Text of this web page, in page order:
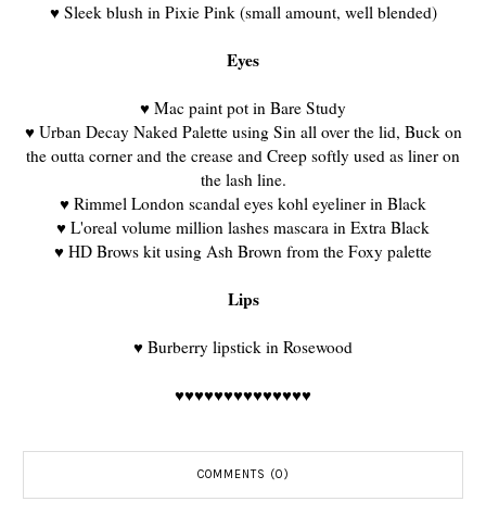
♥ Sleek blush in Pixie Pink (small amount, well blended)
Eyes
♥ Mac paint pot in Bare Study
♥ Urban Decay Naked Palette using Sin all over the lid, Buck on
the outta corner and the crease and Creep softly used as liner on
the lash line.
♥ Rimmel London scandal eyes kohl eyeliner in Black
♥ L'oreal volume million lashes mascara in Extra Black
♥ HD Brows kit using Ash Brown from the Foxy palette
Lips
♥ Burberry lipstick in Rosewood
♥♥♥♥♥♥♥♥♥♥♥♥♥♥
COMMENTS (0)